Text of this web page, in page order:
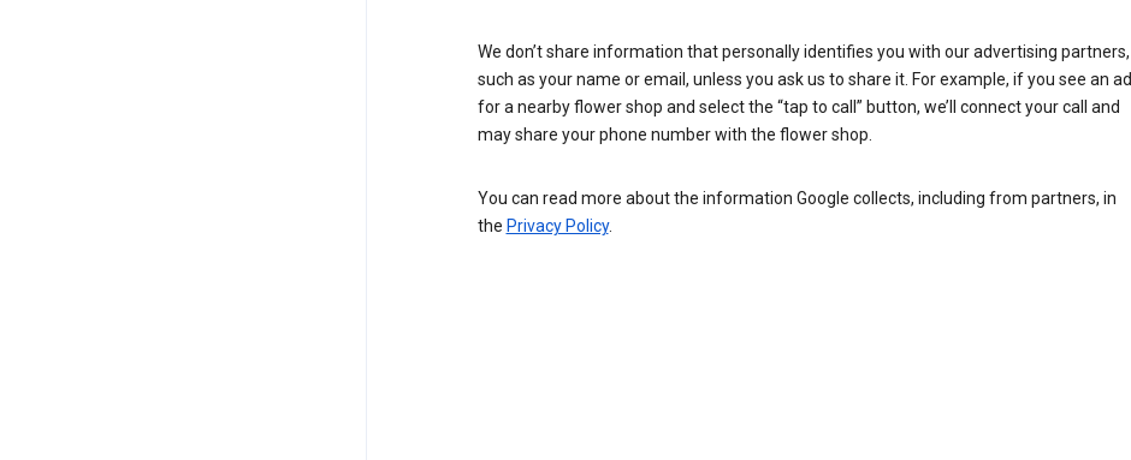
We don’t share information that personally identifies you with our advertising partners,
such as your name or email, unless you ask us to share it. For example, if you see an ad
for a nearby flower shop and select the “tap to call” button, we’ll connect your call and
may share your phone number with the flower shop.
You can read more about the information Google collects, including from partners, in
the Privacy Policy.